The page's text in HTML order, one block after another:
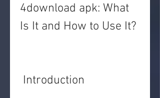
4download apk: What
Is It and How to Use It?
Introduction